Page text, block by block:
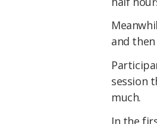
and
session
much.
In the